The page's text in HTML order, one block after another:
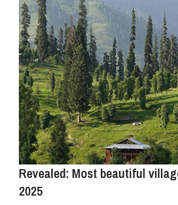
Revealed: Most beautiful
2025